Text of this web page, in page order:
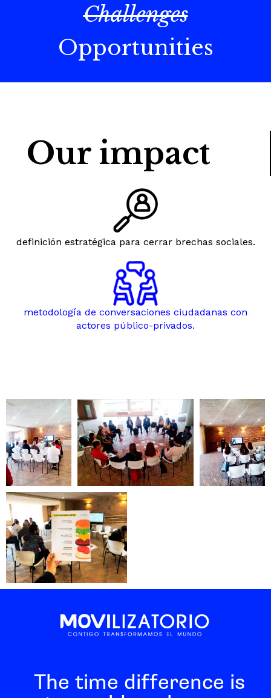
Challenges
Opportunities
Our impact
definición estratégica para cerrar brechas sociales.
metodología de conversaciones ciudadanas con
actores público-privados.
The time difference is